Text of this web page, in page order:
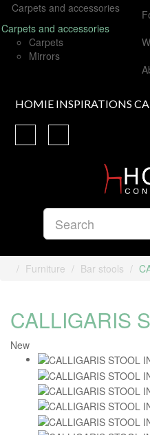
Carpets and accessories
Carpets and accessories
Carpets
Mirrors
HOMIE INSPIRATIONS
Furniture Bar stools
CALLIGARIS
New